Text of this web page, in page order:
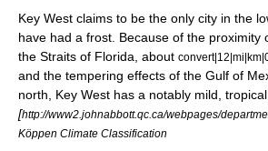
Key West claims to be the only city in the
have had a frost. Because of the proximity
the Straits of Florida , about
and the tempering effects of the Gulf of
north, Key West has a notably mild,
[http://www2.johnabbott.qc.ca/webpages/
Köppen Climate Classification